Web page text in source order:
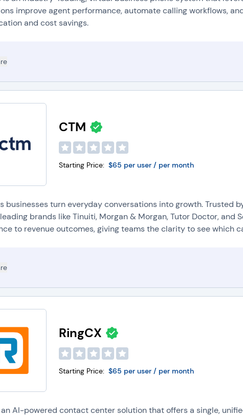
Many VoIP providers offer call tracking toolsthat companies
and customer experience insights.
to-Email Transcription:
IVRs guide callers through automated
reduce wait times.
Many VoIP providers provide APIs so developers can integrate VoIP
questions about phone systems software? Jump to our
improve agent performance, automate calling workflows,
and cost savings.
CTM
Starting Price: $65 per user / per month
businesses turn everyday conversations into growth. Trusted
brands like Tinuiti, Morgan & Morgan, Tutor Doctor, and
to revenue outcomes, giving teams the clarity to see which
RingCX
Starting Price: $65 per user / per month
an AI-powered contact center solution that offers a single,